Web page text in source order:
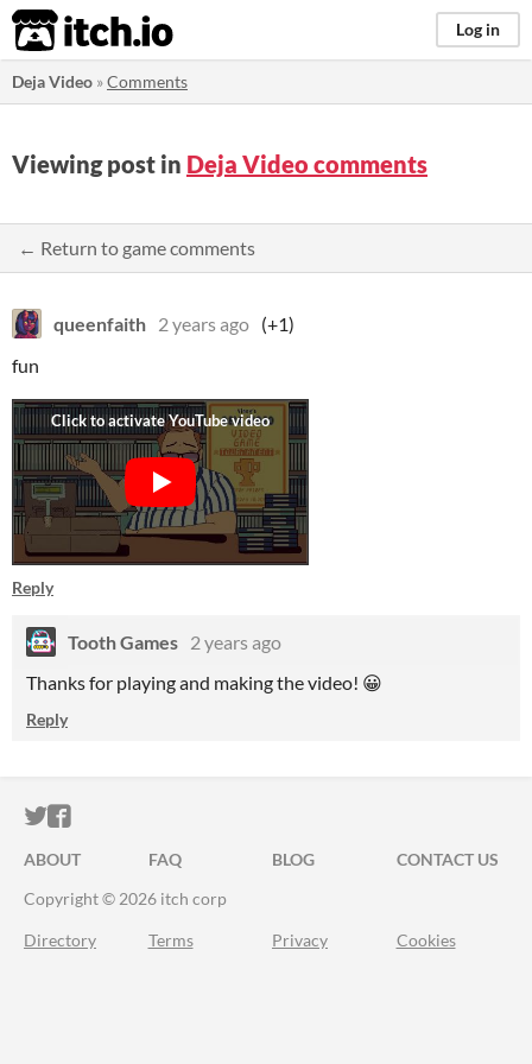
itch.io Log in
Deja Video »Comments
Viewing post in Deja Video comments
← Return to game comments
queenfaith 2 years ago (+1)
fun
Reply
Tooth Games 2 years ago
Thanks for playing and making the video! 😀
Reply
ITCH.IO ON TWITTER
ITCH.IO ON FACEBOOK
ABOUT FAQ BLOG
CONTACT US
Copyright © 2026 itch corp
Directory Terms Privacy Cookies